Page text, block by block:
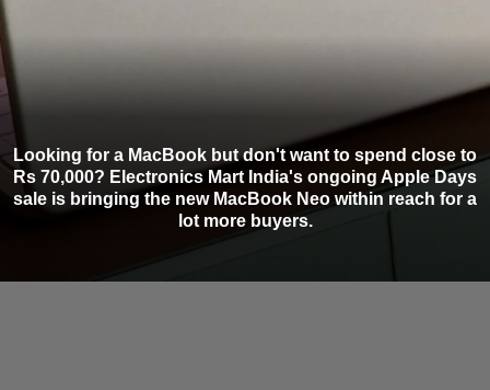
Looking for a MacBook but don't want to spend close to
Rs 70,000? Electronics Mart India's ongoing Apple Days
sale is bringing the new MacBook Neo within reach for a
lot more buyers.